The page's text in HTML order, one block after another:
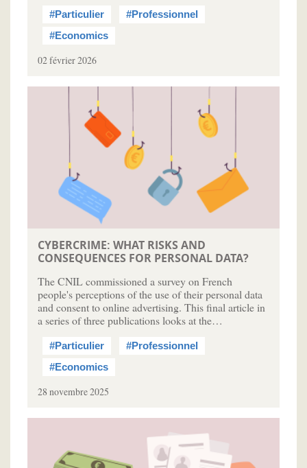
#Particulier
#Professionnel
#Economics
02 février 2026
CYBERCRIME: WHAT RISKS AND
CONSEQUENCES FOR PERSONAL DATA?
The CNIL commissioned a survey on French
people's perceptions of the use of their personal data
and consent to online advertising. This final article in
a series of three publications looks at the…
#Particulier
#Professionnel
#Economics
28 novembre 2025